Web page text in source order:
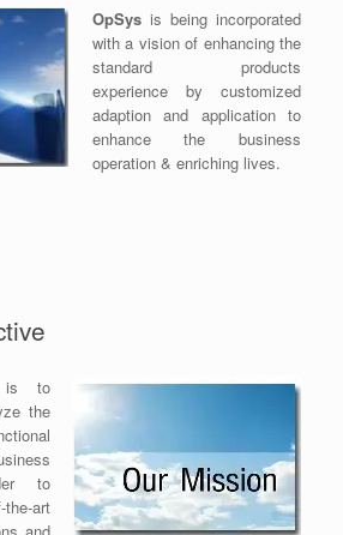
OpSysis being incorporated
with a vision of enhancing the
standard products
experience by customized
adaption and application to
enhance the business
operation & enriching lives.
is to
the
to
art